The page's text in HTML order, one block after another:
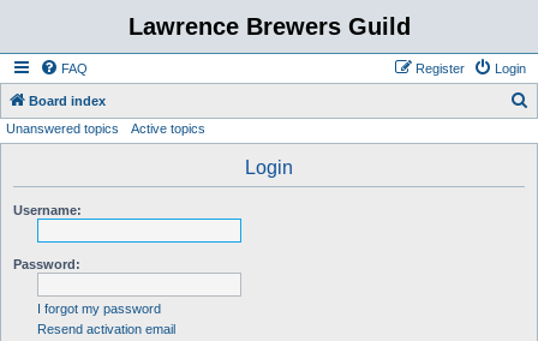
Lawrence Brewers Guild
FAQ Login
Register
Board index
Unanswered topics Active topics
Login
Username:
Password:
I forgot my password
Resend activation email